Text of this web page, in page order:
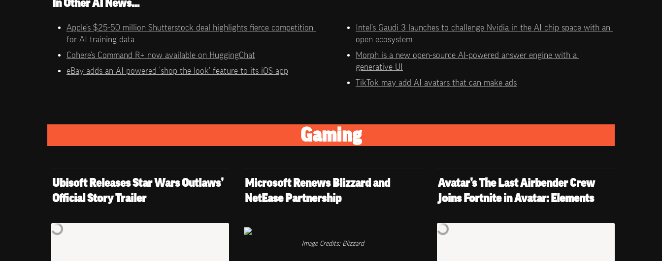
In Other AI News…
Apple’s $25-50 million Shutterstock deal highlights fierce competition
for AI training data
Cohere’s Command R+ now available on HuggingChat
eBay adds an AI-powered ‘shop the look’ feature to its iOS app
Intel’s Gaudi 3 launches to challenge Nvidia in the AI chip space with an
open ecosystem
Morph is a new open-source AI-powered answer engine with a
generative UI
TikTok may add AI avatars that can make ads
Gaming
Ubisoft Releases Star Wars Outlaws’
Official Story Trailer
Microsoft Renews Blizzard and
NetEase Partnership
Image Credits: Blizzard
Avatar’s The Last Airbender Crew
Joins Fortnite in Avatar: Elements